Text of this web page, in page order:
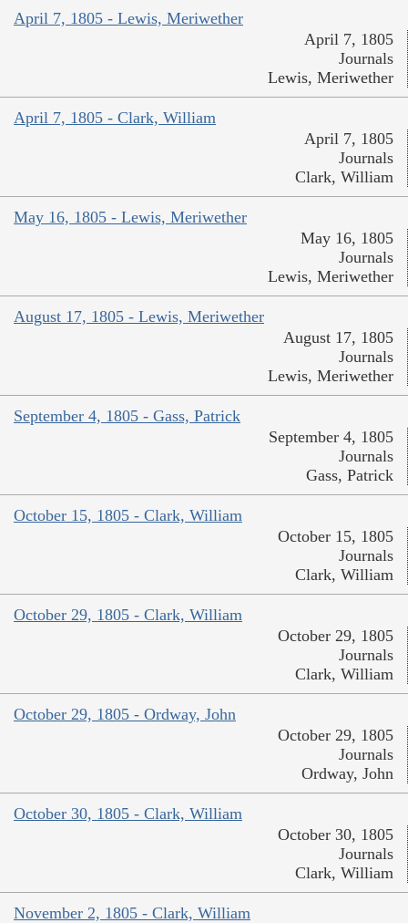
April 7, 1805 - Lewis, Meriwether
April 7, 1805
Journals
Lewis, Meriwether
April 7, 1805 - Clark, William
April 7, 1805
Journals
Clark, William
May 16, 1805 - Lewis, Meriwether
May 16, 1805
Journals
Lewis, Meriwether
August 17, 1805 - Lewis, Meriwether
August 17, 1805
Journals
Lewis, Meriwether
September 4, 1805 - Gass, Patrick
September 4, 1805
Journals
Gass, Patrick
October 15, 1805 - Clark, William
October 15, 1805
Journals
Clark, William
October 29, 1805 - Clark, William
October 29, 1805
Journals
Clark, William
October 29, 1805 - Ordway, John
October 29, 1805
Journals
Ordway, John
October 30, 1805 - Clark, William
October 30, 1805
Journals
Clark, William
November 2, 1805 - Clark, William